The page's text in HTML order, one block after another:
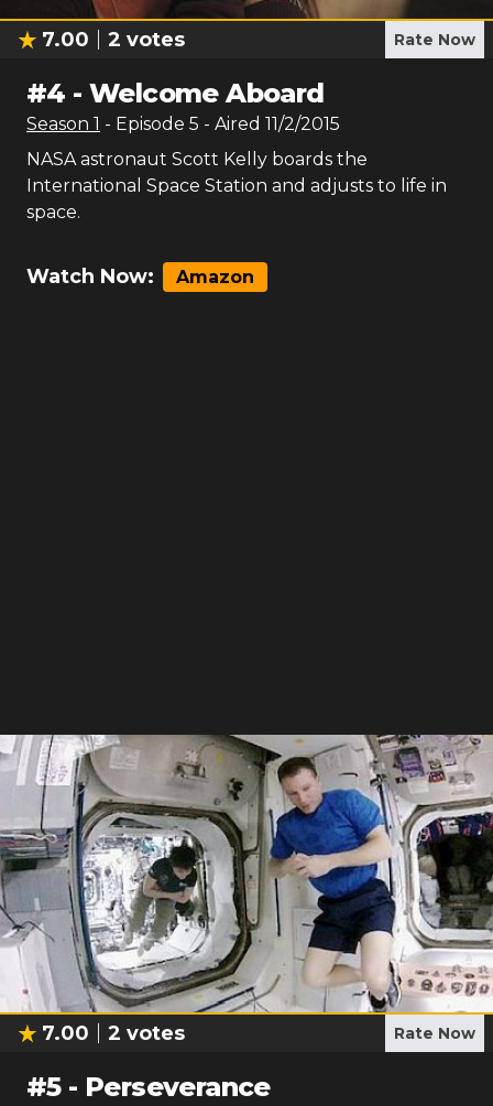
7.00 2 votes Rate Now
#4 -Welcome Aboard
Season 1 - Episode 5 - Aired 11/2/2015
NASA astronaut Scott Kelly boards the
International Space Station and adjusts to life in
space.
Watch Now: Amazon
7.00 2 votes Rate Now
#5- Perseverance